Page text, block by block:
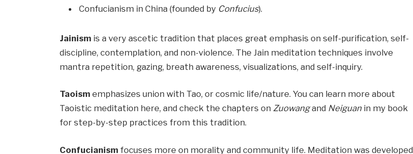
Confucianism in China (founded by Confucius).
Jainism is a very ascetic tradition that places great emphasis on self-purification, self-
discipline, contemplation, and non-violence. The Jain meditation techniques involve
mantra repetition, gazing, breath awareness, visualizations, and self-inquiry.
Taoism emphasizes union with Tao, or cosmic life/nature. You can learn more about
Taoistic meditation here, and check the chapters on Zuowangand Neiguan in my book
for step-by-step practices from this tradition.
Confucianism focuses more on morality and community life. Meditation was developed